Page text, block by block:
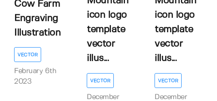
Cow Farm
Engraving
Illustration
VECTOR
February 6th
2023
icon logo
template
vector
illus...
VECTOR
December
icon logo
template
vector
illus...
VECTOR
December